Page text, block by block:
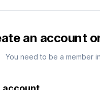
an account
You need to be a member